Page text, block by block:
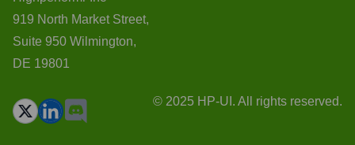
919 North Market Street,
Suite 950 Wilmington,
DE 19801
© 2025 HP-UI. All rights reserved.